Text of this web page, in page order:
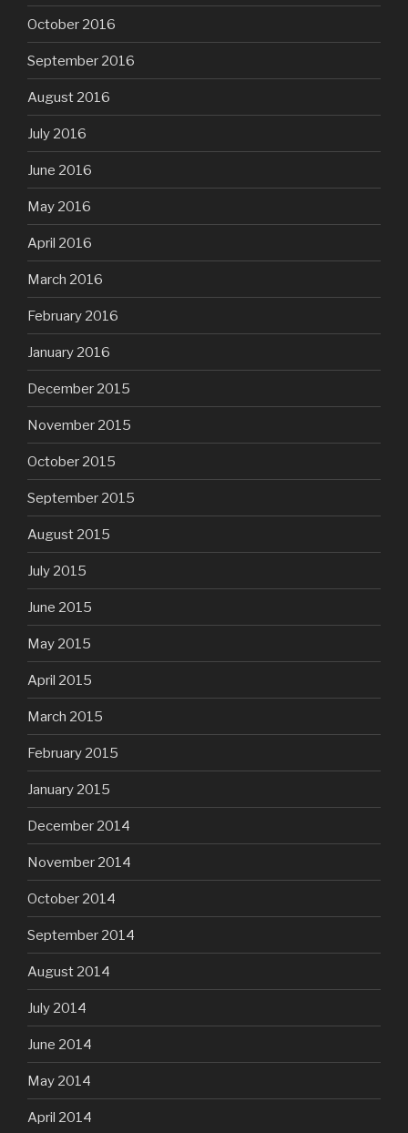
October 2016
September 2016
August 2016
July 2016
June 2016
May 2016
April 2016
March 2016
February 2016
January 2016
December 2015
November 2015
October 2015
September 2015
August 2015
July 2015
June 2015
May 2015
April 2015
March 2015
February 2015
January 2015
December 2014
November 2014
October 2014
September 2014
August 2014
July 2014
June 2014
May 2014
April 2014